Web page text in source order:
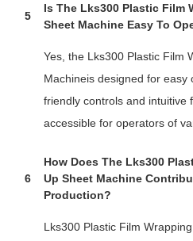
5
Is The Lks300 Plastic Film
Sheet Machine Easy To
Yes, the Lks300 Plastic Film
Machineis designed for easy
friendly controls and intuitive
accessible for operators of
6
How Does The Lks300
Up Sheet Machine
Production?
Lks300 Plastic Film